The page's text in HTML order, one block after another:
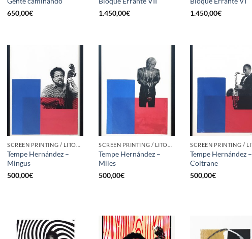
650,00€
1.450,00€
1.450,00€
Tempe Hernández –
Mingus
500,00€
Tempe Hernández –
Miles
500,00€
Tempe Hernández –
Coltrane
500,00€